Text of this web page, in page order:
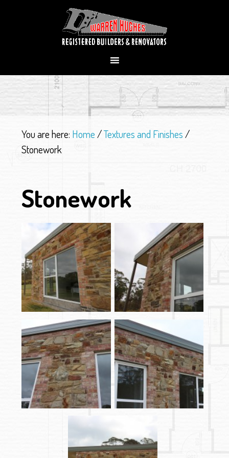
You are here: Home /Textures and Finishes /
Stonework
Stonework